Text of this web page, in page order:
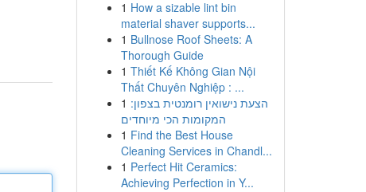
1 How a sizable lint bin
material shaver supports...
1 Bullnose Roof Sheets: A
Thorough Guide
1 Thiết Kế Không Gian Nội
Thất Chuyên Nghiệp : ...
1 הצעת נישואין רומנטית בצפון:
המקומות הכי מיוחדים
1 Find the Best House
Cleaning Services in Chandl...
1 Perfect Hit Ceramics:
Achieving Perfection in Y...